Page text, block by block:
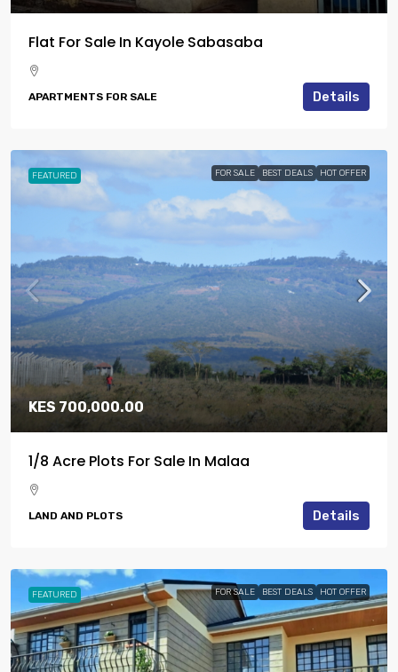
Flat For Sale In Kayole Sabasaba
APARTMENTS FOR SALE Details
FEATURED FOR SALE BEST DEALS HOT OFFER
KES 700,000.00
1/8 Acre Plots For Sale In Malaa
LAND AND PLOTS Details
FEATURED FOR SALE BEST DEALS HOT OFFER